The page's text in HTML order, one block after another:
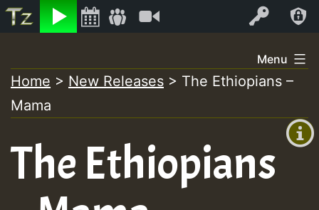
Listen Log In
+00:00
+0)
to
content
Menu
Home > New Releases > The Ethiopians –
Mama
The Ethiopians